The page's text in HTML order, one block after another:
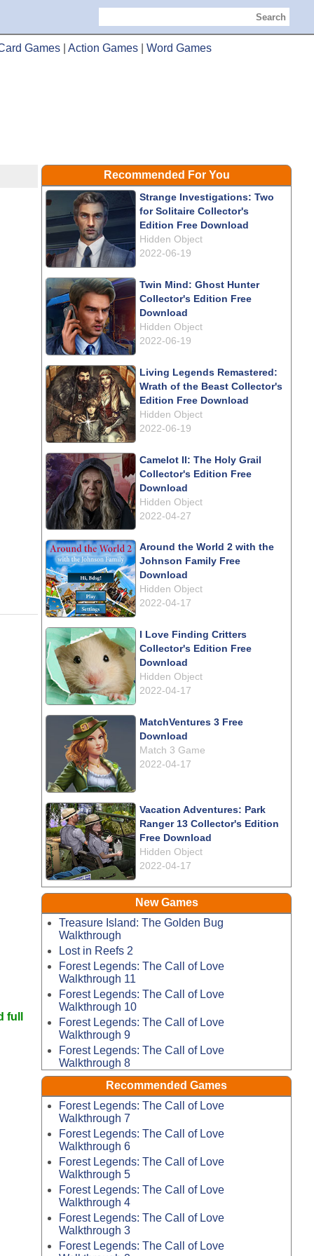
Search
Games Action Games Word Games
full
Recommended For You
Strange Investigations: Two
for Solitaire Collector's
Edition Free Download
Hidden Object
2022-06-19
Twin Mind: Ghost Hunter
Collector's Edition Free
Download
Hidden Object
2022-06-19
Living Legends Remastered:
Wrath of the Beast Collector's
Edition Free Download
Hidden Object
2022-06-19
Camelot II: The Holy Grail
Collector's Edition Free
Download
Hidden Object
2022-04-27
Around the World 2 with the
Johnson Family Free
Download
Hidden Object
2022-04-17
I Love Finding Critters
Collector's Edition Free
Download
Hidden Object
2022-04-17
MatchVentures 3 Free
Download
Match 3 Game
2022-04-17
Vacation Adventures: Park
Ranger 13 Collector's Edition
Free Download
Hidden Object
2022-04-17
New Games
Treasure Island: The Golden Bug
Walkthrough
Lost in Reefs 2
Forest Legends: The Call of Love
Walkthrough 11
Forest Legends: The Call of Love
Walkthrough 10
Forest Legends: The Call of Love
Walkthrough 9
Forest Legends: The Call of Love
Walkthrough 8
Recommended Games
Forest Legends: The Call of Love
Walkthrough 7
Forest Legends: The Call of Love
Walkthrough 6
Forest Legends: The Call of Love
Walkthrough 5
Forest Legends: The Call of Love
Walkthrough 4
Forest Legends: The Call of Love
Walkthrough 3
Forest Legends: The Call of Love